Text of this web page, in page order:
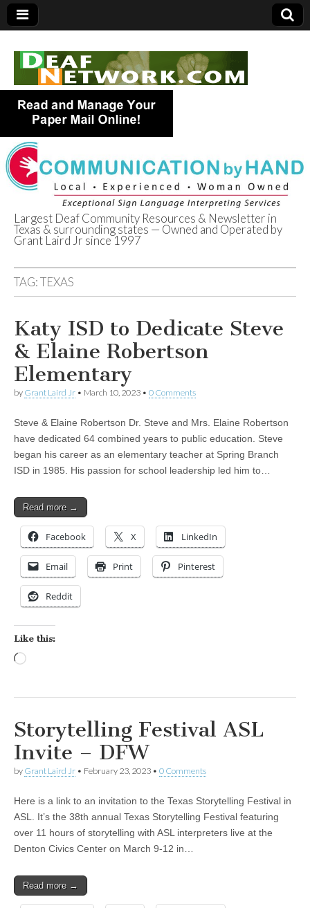
Deaf Network of
Texas
Largest Deaf Community Resources & Newsletter in
Texas & surrounding states — Owned and Operated by
Grant Laird Jr since 1997
TAG:TEXAS
Katy ISD to Dedicate Steve
& Elaine Robertson
Elementary
by Grant Laird Jr • March 10, 2023 • 0 Comments
Steve & Elaine Robertson Dr. Steve and Mrs. Elaine Robertson
have dedicated 64 combined years to public education. Steve
began his career as an elementary teacher at Spring Branch
ISD in 1985. His passion for school leadership led him to…
Read more →
Facebook X LinkedIn
Email Print Pinterest
Reddit
Like this:
Storytelling Festival ASL
Invite – DFW
by Grant Laird Jr • February 23, 2023 • 0 Comments
Here is a link to an invitation to the Texas Storytelling Festival in
ASL. It’s the 38th annual Texas Storytelling Festival featuring
over 11 hours of storytelling with ASL interpreters live at the
Denton Civics Center on March 9-12 in…
Read more →